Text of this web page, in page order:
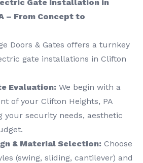
Gate Installation in
– From Concept to
Doors & Gates offers a turnkey
gate installations in Clifton
Evaluation: We begin with a
of your Clifton Heights, PA
your security needs, aesthetic
& Material Selection: Choose
(swing, sliding, cantilever) and